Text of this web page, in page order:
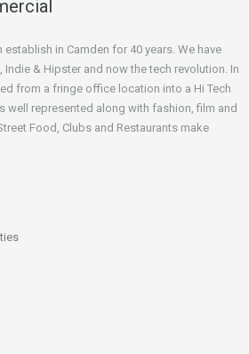
establish in Camden for 40 years. We have
Indie & Hipster and now the tech revolution. In
from a fringe office location into a Hi Tech
well represented along with fashion, film and
Food, Clubs and Restaurants make